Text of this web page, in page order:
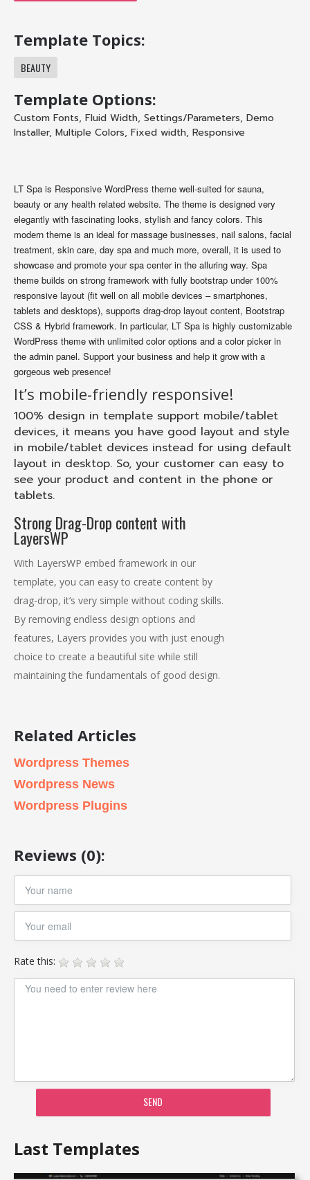
Template Topics:
BEAUTY
Template Options:
Custom Fonts, Fluid Width, Settings/Parameters, Demo
Installer, Multiple Colors, Fixed width, Responsive
LT Spa is Responsive WordPress theme well-suited for sauna,
beauty or any health related website. The theme is designed very
elegantly with fascinating looks, stylish and fancy colors. This
modern theme is an ideal for massage businesses, nail salons, facial
treatment, skin care, day spa and much more, overall, it is used to
showcase and promote your spa center in the alluring way. Spa
theme builds on strong framework with fully bootstrap under 100%
responsive layout (fit well on all mobile devices – smartphones,
tablets and desktops), supports drag-drop layout content, Bootstrap
CSS & Hybrid framework. In particular, LT Spa is highly customizable
WordPress theme with unlimited color options and a color picker in
the admin panel. Support your business and help it grow with a
gorgeous web presence!
It’s mobile-friendly responsive!
100% design in template support mobile/tablet
devices, it means you have good layout and style
in mobile/tablet devices instead for using default
layout in desktop. So, your customer can easy to
see your product and content in the phone or
tablets.
Strong Drag-Drop content with
LayersWP
With LayersWP embed framework in our
template, you can easy to create content by
drag-drop, it’s very simple without coding skills.
By removing endless design options and
features, Layers provides you with just enough
choice to create a beautiful site while still
maintaining the fundamentals of good design.
Related Articles
Wordpress Themes
Wordpress News
Wordpress Plugins
Reviews (0):
Rate this:
SEND
Last Templates